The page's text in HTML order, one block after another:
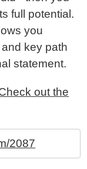
full potential.
you
key path
statement.
out the
2087